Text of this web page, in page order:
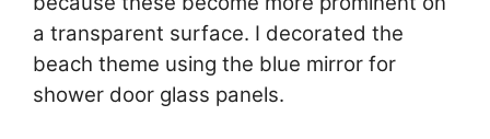
a transparent surface. I decorated the
beach theme using the blue mirror for
shower door glass panels.